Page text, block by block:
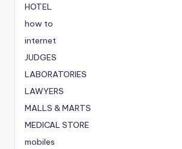
HOTEL
how to
internet
JUDGES
LABORATORIES
LAWYERS
MALLS & MARTS
MEDICAL STORE
mobiles